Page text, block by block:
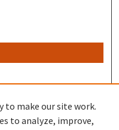
to make our site work.
to analyze, improve,